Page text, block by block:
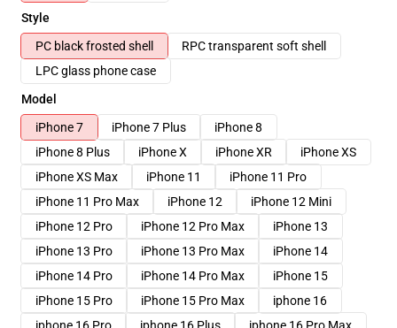
Style
PC black frosted shell
RPC transparent soft shell
LPC glass phone case
Model
iPhone 7
iPhone 7 Plus
iPhone 8
iPhone 8 Plus
iPhone X iPhone XR
iPhone XS
iPhone XS Max
iPhone 11
iPhone 11 Pro
iPhone 11 Pro Max
iPhone 12
iPhone 12 Mini
iPhone 12 Pro
iPhone 12 Pro Max
iPhone 13
iPhone 13 Pro
iPhone 13 Pro Max
iPhone 14
iPhone 14 Pro
iPhone 14 Pro Max
iPhone 15
iPhone 15 Pro
iPhone 15 Pro Max
iphone 16